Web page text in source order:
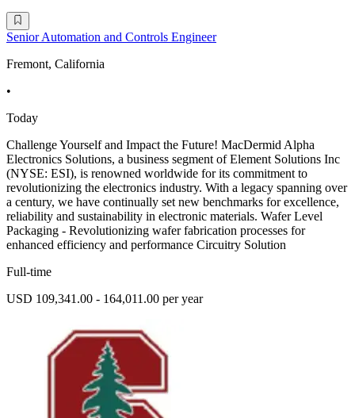
Senior Automation and Controls Engineer
Fremont, California
•
Today
Challenge Yourself and Impact the Future! MacDermid Alpha
Electronics Solutions, a business segment of Element Solutions Inc
(NYSE: ESI), is renowned worldwide for its commitment to
revolutionizing the electronics industry. With a legacy spanning over
a century, we have continually set new benchmarks for excellence,
reliability and sustainability in electronic materials. Wafer Level
Packaging - Revolutionizing wafer fabrication processes for
enhanced efficiency and performance Circuitry Solution
Full-time
USD 109,341.00 - 164,011.00 per year